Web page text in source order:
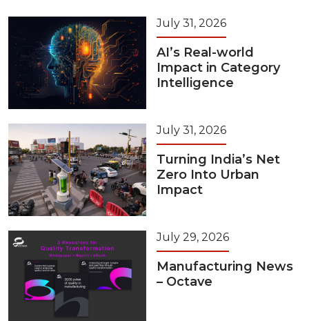
July 31, 2026
AI’s Real-world
Impact in Category
Intelligence
July 31, 2026
Turning India’s Net
Zero Into Urban
Impact
July 29, 2026
Manufacturing News
– Octave